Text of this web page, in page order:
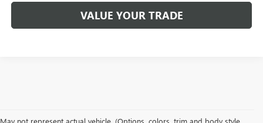
VALUE YOUR TRADE
We take pride in offering apremium selection of pre-owned vehicles